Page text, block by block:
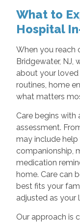
What to
Hospital
When you reach
Bridgewater, NJ,
about your loved
routines, home
what matters
Care begins
assessment.
may include
companionship,
medication
home. Care can
best fits your
adjusted as your
Our approach is